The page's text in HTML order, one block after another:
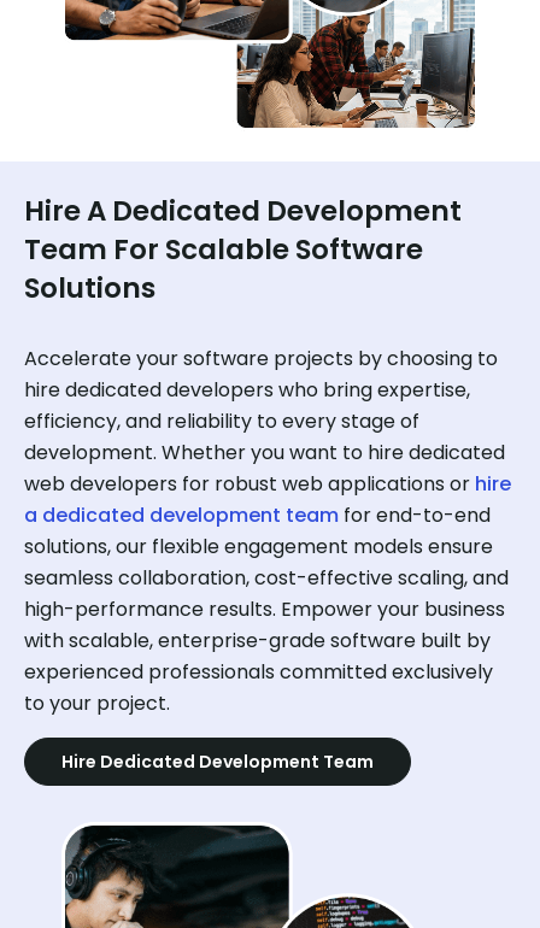
Hire A Dedicated Development
Team For Scalable Software
Solutions
Accelerate your software projects by choosing to
hire dedicated developers who bring expertise,
efficiency, and reliability to every stage of
development. Whether you want to hire dedicated
web developers for robust web applications or hire
a dedicated development team for end-to-end
solutions, our flexible engagement models ensure
seamless collaboration, cost-effective scaling, and
high-performance results. Empower your business
with scalable, enterprise-grade software built by
experienced professionals committed exclusively
to your project.
Hire Dedicated Development Team